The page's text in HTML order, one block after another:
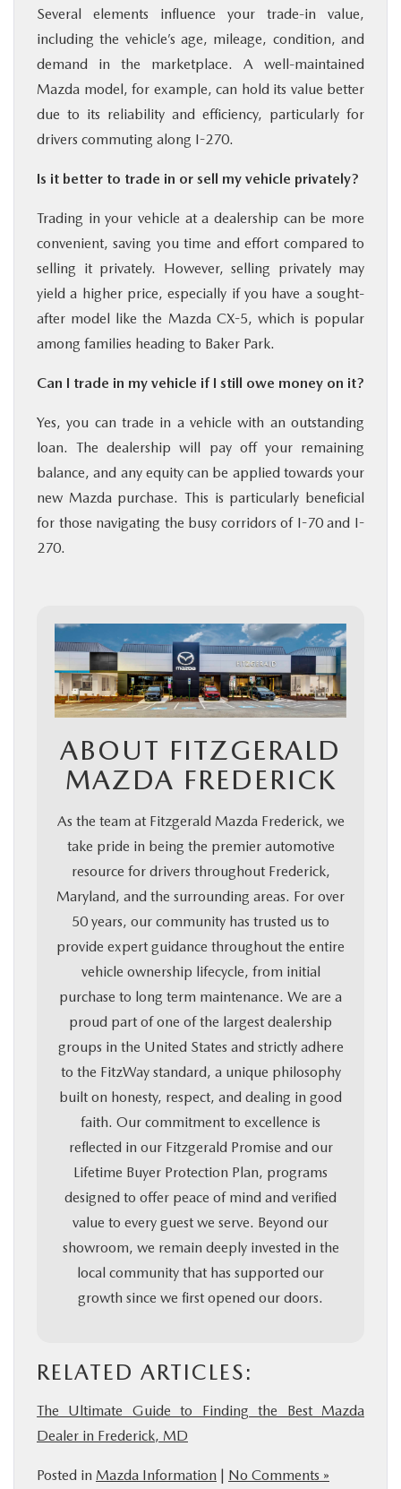
Several elements influence your trade-in value,
including the vehicle’s age, mileage, condition, and
demand in the marketplace. A well-maintained
Mazda model, for example, can hold its value better
due to its reliability and efficiency, particularly for
drivers commuting along I-270.
Is it better to trade in or sell my vehicle privately?
Trading in your vehicle at a dealership can be more
convenient, saving you time and effort compared to
selling it privately. However, selling privately may
yield a higher price, especially if you have a sought-
after model like the Mazda CX-5, which is popular
among families heading to Baker Park.
Can I trade in my vehicle if I still owe money on it?
Yes, you can trade in a vehicle with an outstanding
loan. The dealership will pay off your remaining
balance, and any equity can be applied towards your
new Mazda purchase. This is particularly beneficial
for those navigating the busy corridors of I-70 and I-
270.
ABOUT FITZGERALD
MAZDA FREDERICK
As the team at Fitzgerald Mazda Frederick, we
take pride in being the premier automotive
resource for drivers throughout Frederick,
Maryland, and the surrounding areas. For over
50 years, our community has trusted us to
provide expert guidance throughout the entire
vehicle ownership lifecycle, from initial
purchase to long term maintenance. We are a
proud part of one of the largest dealership
groups in the United States and strictly adhere
to the FitzWay standard, a unique philosophy
built on honesty, respect, and dealing in good
faith. Our commitment to excellence is
reflected in our Fitzgerald Promise and our
Lifetime Buyer Protection Plan, programs
designed to offer peace of mind and verified
value to every guest we serve. Beyond our
showroom, we remain deeply invested in the
local community that has supported our
growth since we first opened our doors.
RELATED ARTICLES:
The Ultimate Guide to Finding the Best Mazda
Dealer in Frederick, MD
Posted in Mazda Information | No Comments »